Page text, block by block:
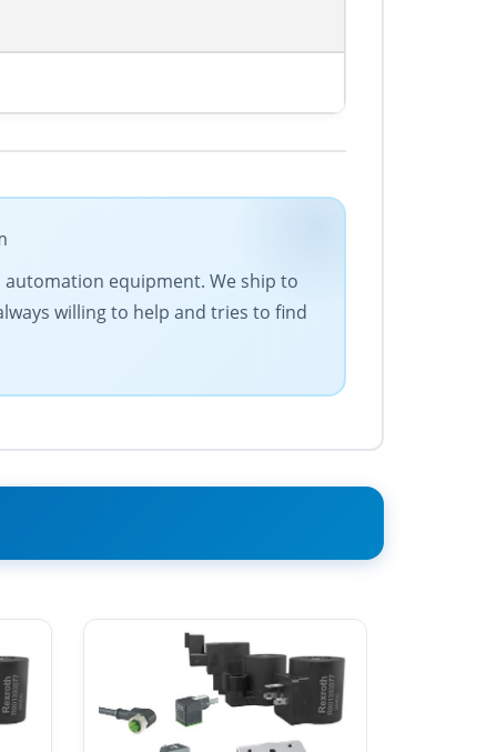
equipment. We ship to
willing to help and tries to find